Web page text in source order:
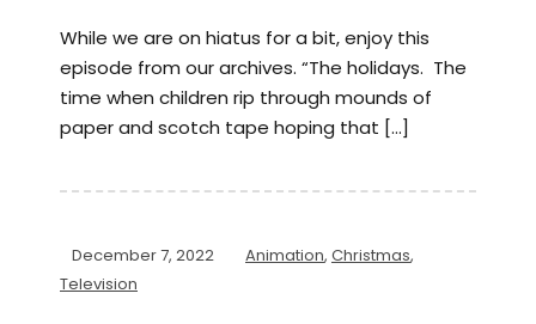
While we are on hiatus for a bit, enjoy this
episode from our archives. “The holidays. The
time when children rip through mounds of
paper and scotch tape hoping that […]
December 7, 2022 Animation, Christmas,
Television